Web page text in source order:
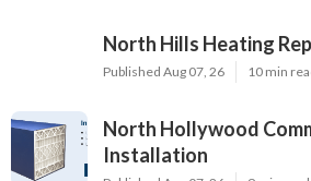
North Hills Heating
Published Aug 07, 26 10 min
North Hollywood
Installation